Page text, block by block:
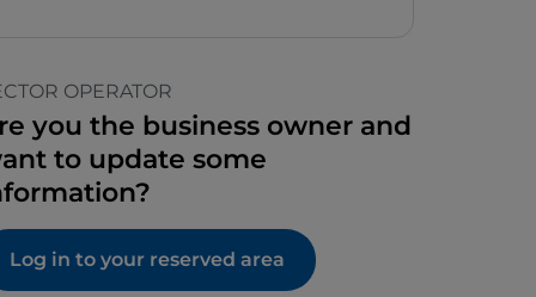
OPERATOR
you the business owner and
to update some
Log in to your reserved area